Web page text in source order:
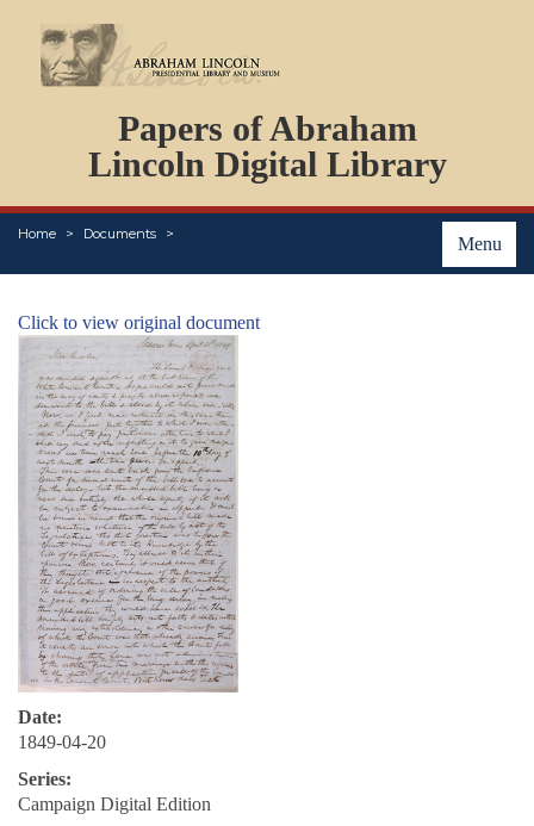
Papers of Abraham
Lincoln Digital Library
Menu
Home Documents
PERSONS
ORGANIZATIONS
EVENTS
PLACES
Click to view original document
Date:
1849-04-20
Series:
Campaign Digital Edition